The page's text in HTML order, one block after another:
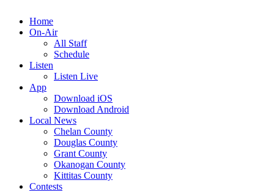
Home
On-Air
All Staff
Schedule
Listen
Listen Live
App
Download iOS
Download Android
Local News
Chelan County
Douglas County
Grant County
Okanogan County
Kittitas County
Contests